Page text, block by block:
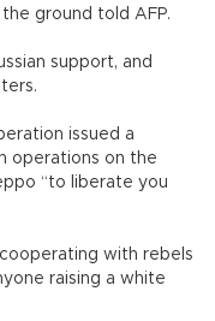
ground told AFP.
support, and
issued a
operations on the
“to liberate you
with rebels
raising a white